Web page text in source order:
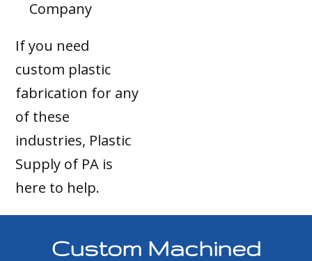
Company
If you need
custom plastic
fabrication for any
of these
industries, Plastic
Supply of PA is
here to help.
Custom Machined